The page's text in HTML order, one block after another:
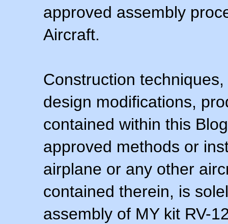
approved assembly
Aircraft.
Construction
design modifications,
contained within this
approved methods or
airplane or any other
contained therein, is
assembly of MY kit RV-